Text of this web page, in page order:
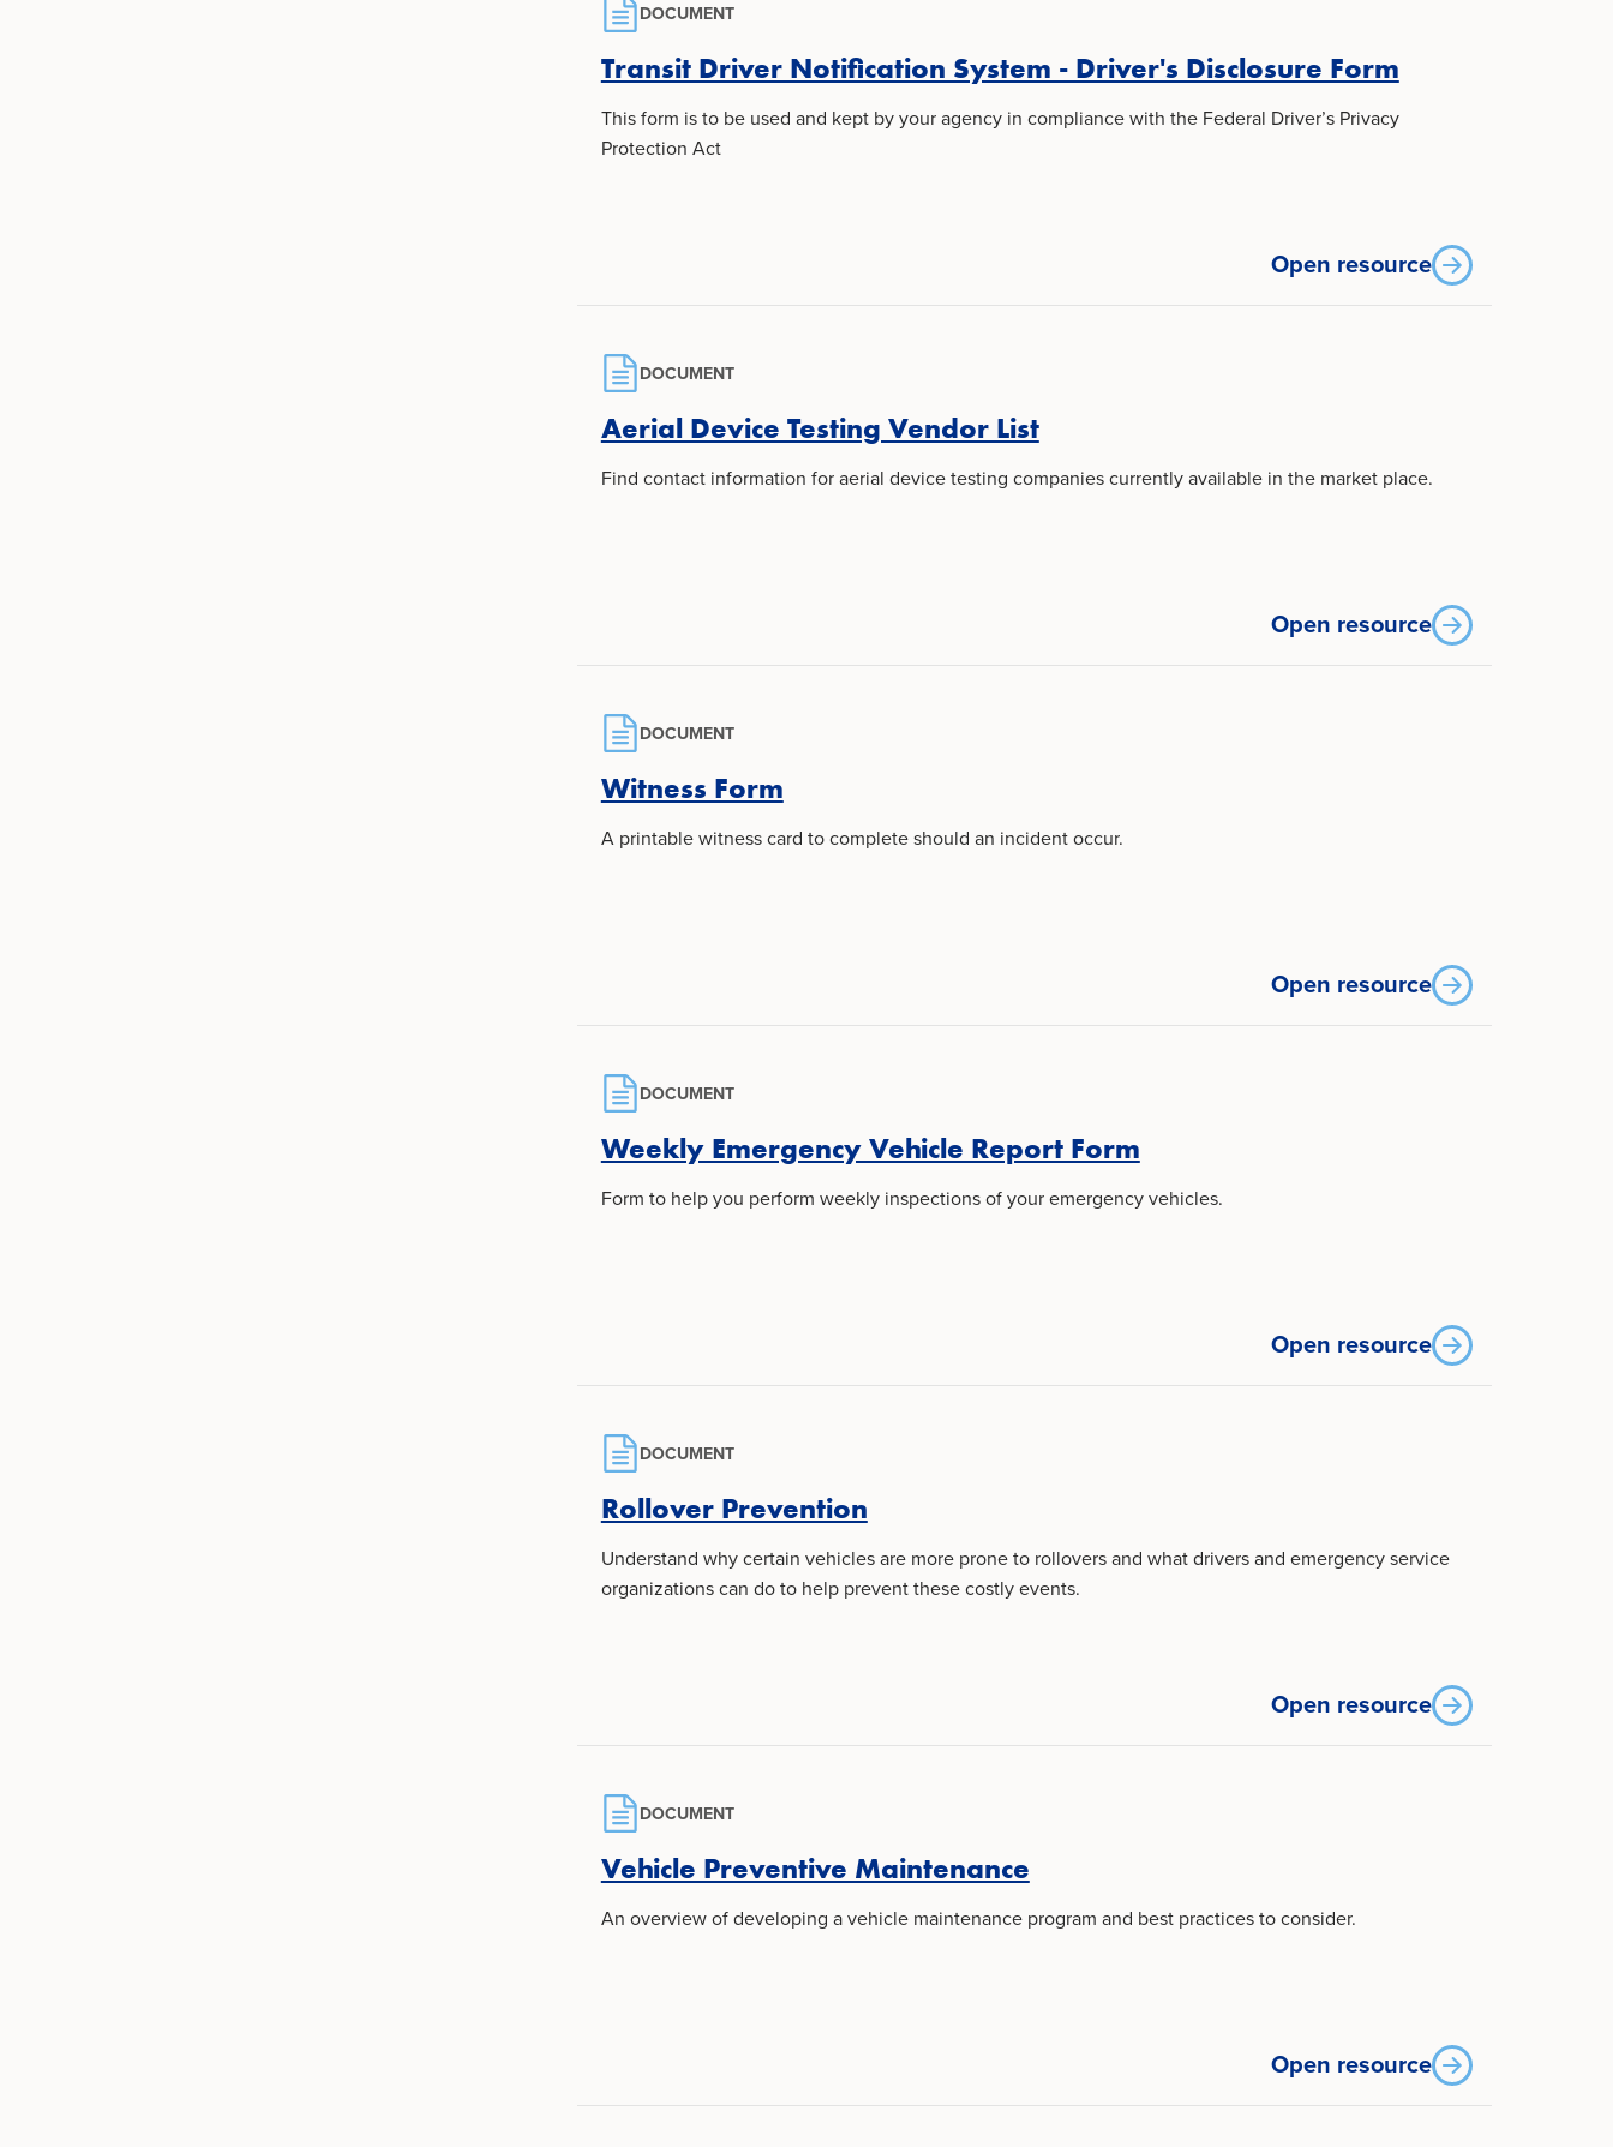
DOCUMENT
Transit Driver Notification System - Driver's Disclosure Form
This form is to be used and kept by your agency in compliance with the Federal Driver’s Privacy
Protection Act
Open resource
DOCUMENT
Aerial Device Testing Vendor List
Find contact information for aerial device testing companies currently available in the market place.
Open resource
DOCUMENT
Witness Form
A printable witness card to complete should an incident occur.
Open resource
DOCUMENT
Weekly Emergency Vehicle Report Form
Form to help you perform weekly inspections of your emergency vehicles.
Open resource
DOCUMENT
Rollover Prevention
Understand why certain vehicles are more prone to rollovers and what drivers and emergency service
organizations can do to help prevent these costly events.
Open resource
DOCUMENT
Vehicle Preventive Maintenance
An overview of developing a vehicle maintenance program and best practices to consider.
Open resource